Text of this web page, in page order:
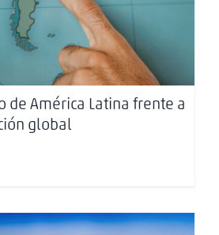
de América Latina frente a
global